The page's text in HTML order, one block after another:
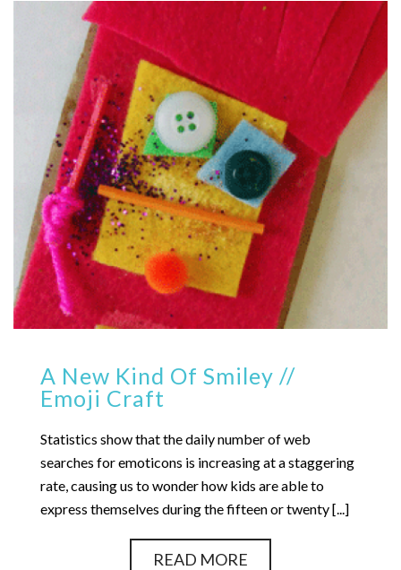
A New Kind Of Smiley //
Emoji Craft
Statistics show that the daily number of web
searches for emoticons is increasing at a staggering
rate, causing us to wonder how kids are able to
express themselves during the fifteen or twenty [...]
READ MORE